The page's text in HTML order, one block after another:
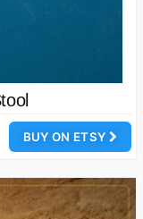
BUY ON ETSY